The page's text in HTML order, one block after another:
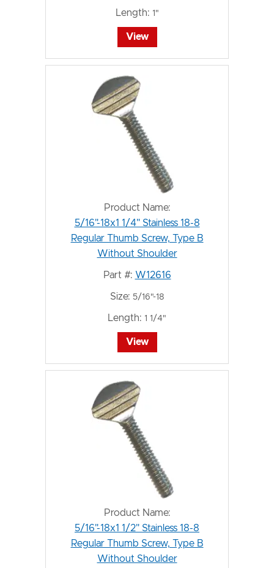
Length: 1"
View
Product Name:
5/16"-18x1 1/4" Stainless 18-8
Regular Thumb Screw, Type B
Without Shoulder
Part #: W12616
Size: 5/16"-18
Length: 1 1/4"
View
Product Name:
5/16"-18x1 1/2" Stainless 18-8
Regular Thumb Screw, Type B
Without Shoulder